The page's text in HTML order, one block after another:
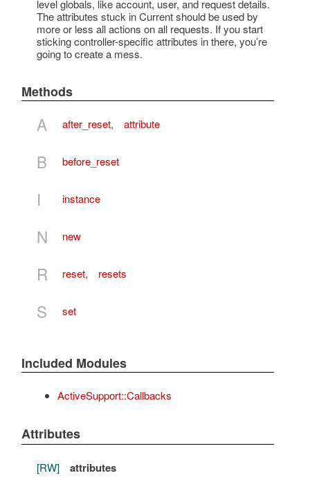
level globals, like account, user, and request details.
The attributes stuck in Current should be used by
more or less all actions on all requests. If you start
sticking controller-specific attributes in there, you’re
going to create a mess.
Methods
A after_reset, attribute
B before_reset
I instance
N new
R reset, resets
S set
Included Modules
ActiveSupport::Callbacks
Attributes
[RW] attributes